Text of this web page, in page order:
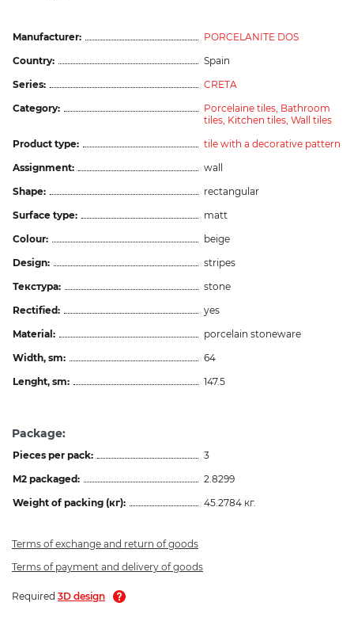
Manufacturer:
PORCELANITE DOS
Country:
Spain
Series:
CRETA
Category:
Porcelaine tiles, Bathroom
tiles, Kitchen tiles, Wall tiles
Product type:
tile with a decorative pattern
Assignment:
wall
Shape:
rectangular
Surface type:
matt
Colour:
beige
Design:
stripes
Текстура:
stone
Rectified:
yes
Material:
porcelain stoneware
Width, sm:
64
Lenght, sm:
147.5
Package:
Pieces per pack:
3
M2 packaged:
2.8299
Weight of packing (кг):
45.2784 кг.
Terms of exchange and return of goods
Terms of payment and delivery of goods
Required 3D design